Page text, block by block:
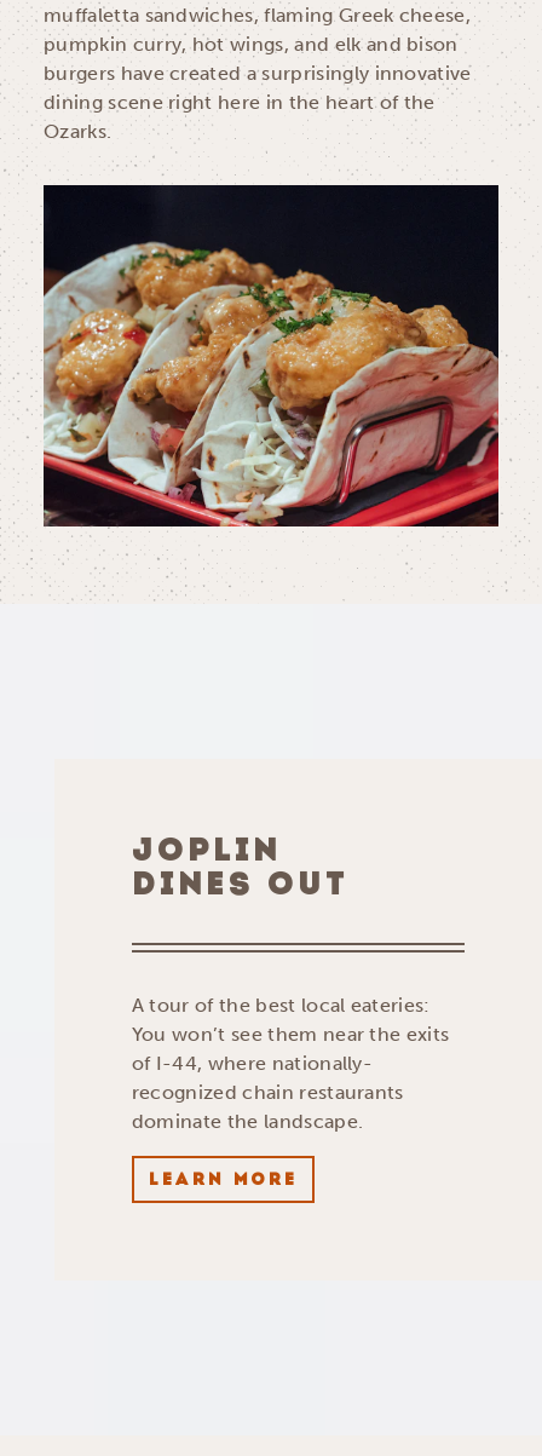
muffaletta sandwiches, flaming Greek cheese,
pumpkin curry, hot wings, and elk and bison
burgers have created a surprisingly innovative
dining scene right here in the heart of the
Ozarks.
JOPLIN
DINES OUT
A tour of the best local eateries:
You won’t see them near the exits
of I-44, where nationally-
recognized chain restaurants
dominate the landscape.
LEARN MORE